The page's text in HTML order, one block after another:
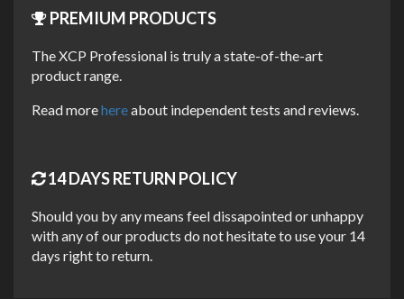
KEY FEATURES
Concentrated formula for economical use
Dilute as needed for your application
removal
Professional solution for larger areas
PREMIUM PRODUCTS
The XCP Professional is truly a state-of-the-art
product range.
Read morehereabout independent tests and reviews.
14 DAYS RETURN POLICY
Should you by any means feel dissapointed or unhappy
with any of our products do not hesitate to use your 14
days right to return.